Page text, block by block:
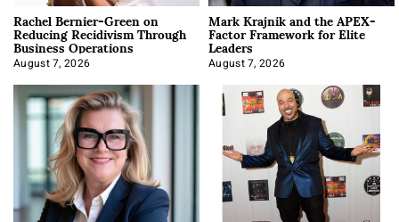
Rachel Bernier-Green on
Reducing Recidivism Through
Business Operations
August 7, 2026
Mark Krajnik and the APEX-
Factor Framework for Elite
Leaders
August 7, 2026